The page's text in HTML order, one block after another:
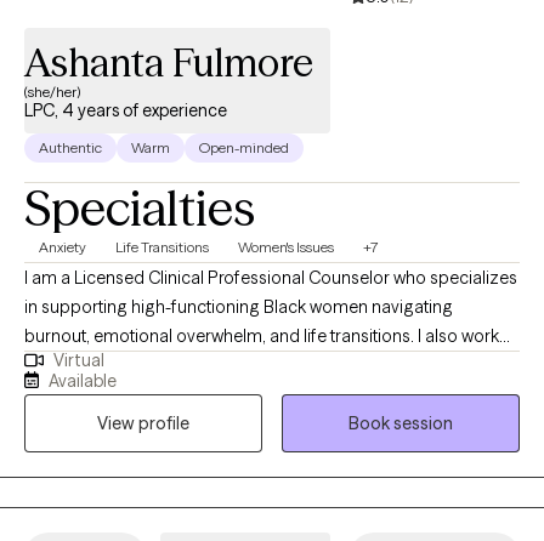
Ashanta Fulmore
(she/her)
LPC, 4 years of experience
Authentic Warm Open-minded
Specialties
Anxiety Life Transitions Women's Issues +7
I am a Licensed Clinical Professional Counselor who specializes
in supporting high-functioning Black women navigating
burnout, emotional overwhelm, and life transitions. I also work
with adolescents and adults experiencing anxiety, trauma, and
major life changes, including those adjusting to new roles,
relationships, or life circumstances. I provide a supportive and
nonjudgmental space where you can slow down, gain clarity,
and better understand your thoughts and emotions. My
approach is warm, collaborative, and focused on helping you
Virtual
Available
View profile
Book session